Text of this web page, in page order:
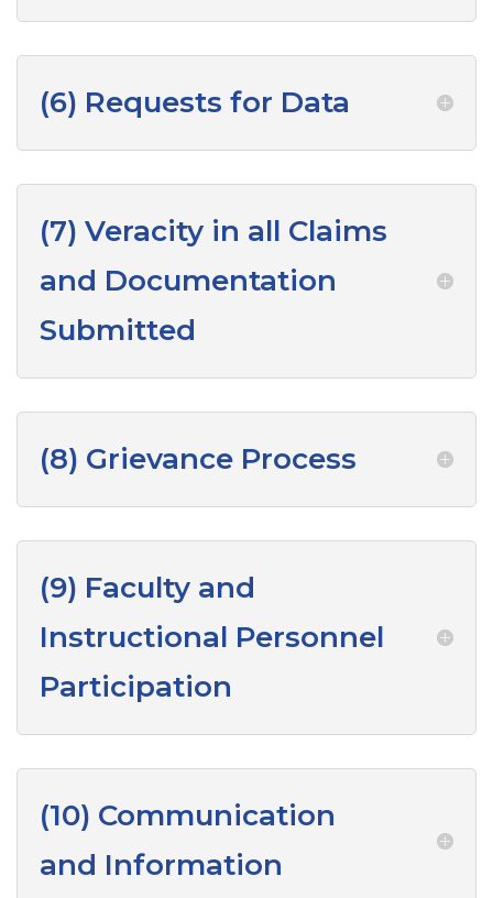
(6) Requests for Data
(7) Veracity in all Claims
and Documentation
Submitted
(8) Grievance Process
(9) Faculty and
Instructional Personnel
Participation
(10) Communication
and Information